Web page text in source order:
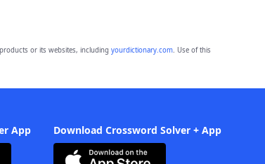
or its websites, including yourdictionary.com. Use of this
App Download Crossword Solver + App